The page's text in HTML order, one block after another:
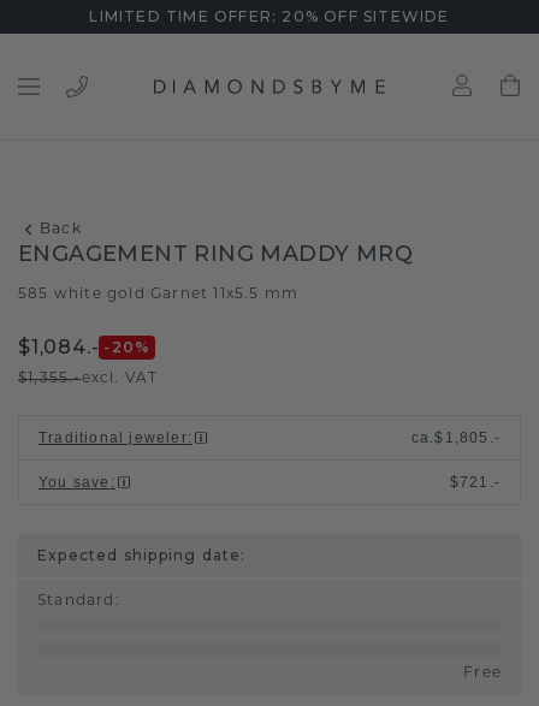
LIMITED TIME OFFER: 20% OFF SITEWIDE
Back
ENGAGEMENT RING MADDY MRQ
585 white gold /Garnet 11x5.5 mm
$1,084.- -20 %
$1,355.-excl. VAT
Traditional jeweler: ca.$1,805.-
You save : $721.-
Expected shipping date:
Standard :
Free